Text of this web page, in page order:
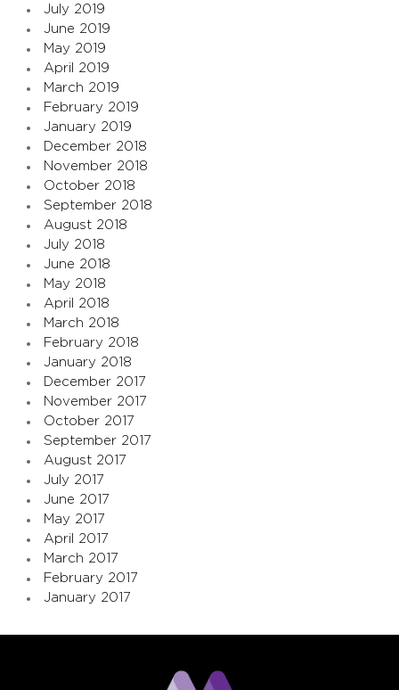
July 2019
June 2019
May 2019
April 2019
March 2019
February 2019
January 2019
December 2018
November 2018
October 2018
September 2018
August 2018
July 2018
June 2018
May 2018
April 2018
March 2018
February 2018
January 2018
December 2017
November 2017
October 2017
September 2017
August 2017
July 2017
June 2017
May 2017
April 2017
March 2017
February 2017
January 2017